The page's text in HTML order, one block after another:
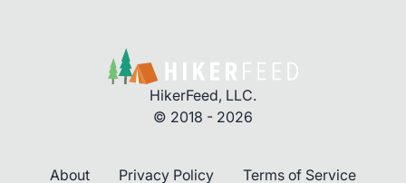
HikerFeed, LLC.
© 2018 - 2026
About Privacy Policy Terms of Service